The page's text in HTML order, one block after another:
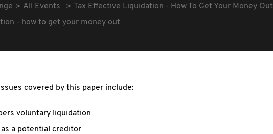
All Events
Tax Effective Liquidation - How To Get Your Money Out
- how to get your money out
covered by this paper include:
voluntary liquidation
as a potential creditor